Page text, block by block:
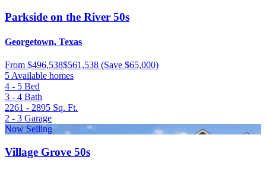
Parkside on the River 50s
Georgetown, Texas
From $496,538$561,538 (Save $65,000)
5 Available homes
4 - 5 Bed
3 - 4 Bath
2261 - 2895 Sq. Ft.
2 - 3 Garage
Now Selling
Village Grove 50s